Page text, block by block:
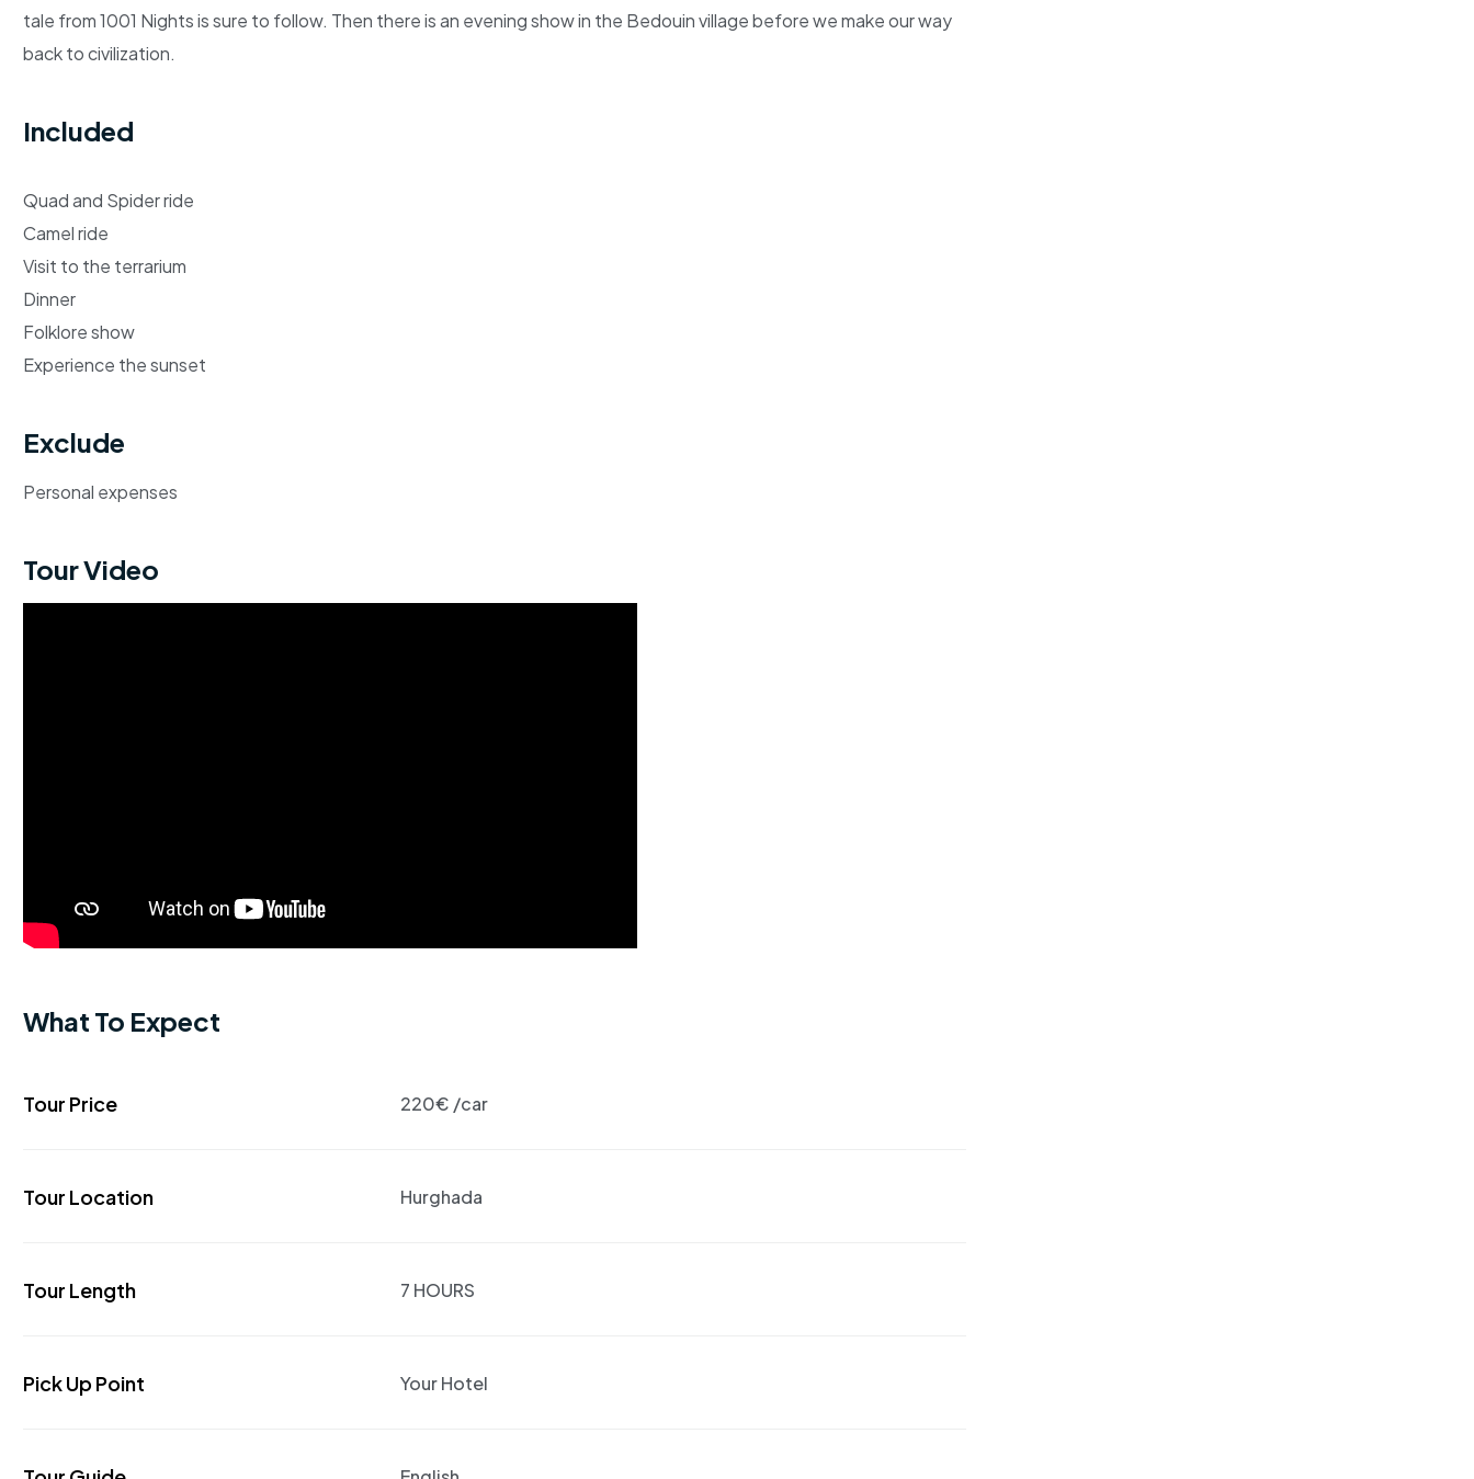
tale from 1001 Nights is sure to follow. Then there is an evening show in the Bedouin village before we make our way
back to civilization.
Included
Quad and Spider ride
Camel ride
Visit to the terrarium
Dinner
Folklore show
Experience the sunset
Exclude
Personal expenses
Tour Video
What To Expect
Tour Price 220€ /car
Tour Location Hurghada
Tour Length 7 HOURS
Pick Up Point Your Hotel